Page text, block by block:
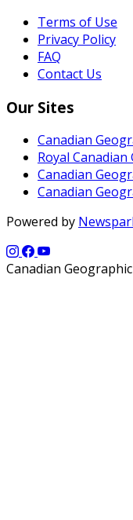
Terms of Use
Privacy Policy
FAQ
Contact Us
Our Sites
Canadian
Royal
Canadian
Canadian
Powered by
Canadian